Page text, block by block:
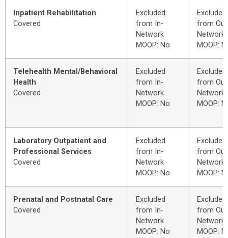
Inpatient Rehabilitation
Covered
Excluded
from In-
Network
MOOP: No
Excluded
from
Network
MOOP:
Telehealth Mental/Behavioral
Health
Covered
Excluded
from In-
Network
MOOP: No
Excluded
from
Network
MOOP:
Laboratory Outpatient and
Professional Services
Covered
Excluded
from In-
Network
MOOP: No
Excluded
from
Network
MOOP:
Prenatal and Postnatal Care
Covered
Excluded
from In-
Network
MOOP: No
Excluded
from
Network
MOOP: